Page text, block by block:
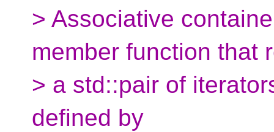
> Associative
member function that
> a std::pair of
defined by